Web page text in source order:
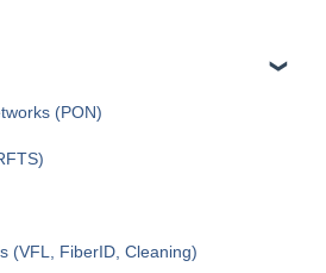
(PON)
(VFL, FiberID, Cleaning)